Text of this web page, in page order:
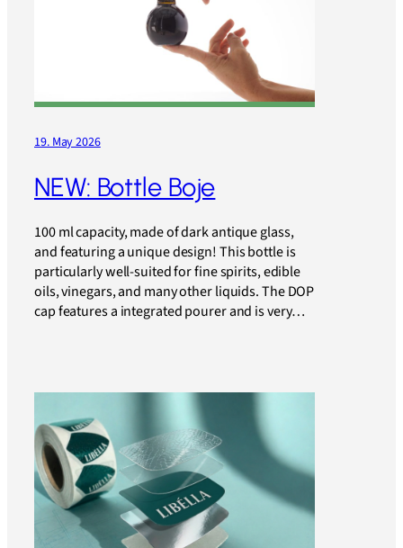
19. May 2026
NEW: Bottle Boje
100 ml capacity, made of dark antique glass,
and featuring a unique design! This bottle is
particularly well-suited for fine spirits, edible
oils, vinegars, and many other liquids. The DOP
cap features a integrated pourer and is very…